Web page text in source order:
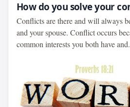
How do you solve your
Conflicts are there and will always
and your spouse. Conflict occurs
common interests you both have